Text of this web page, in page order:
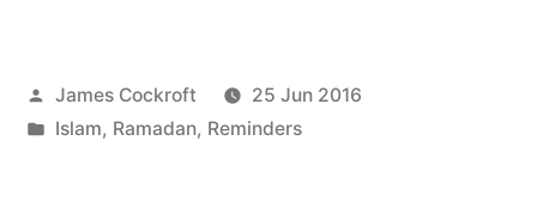
Posted
by
James Cockroft
25 Jun 2016
Posted
Islam, Ramadan, Reminders